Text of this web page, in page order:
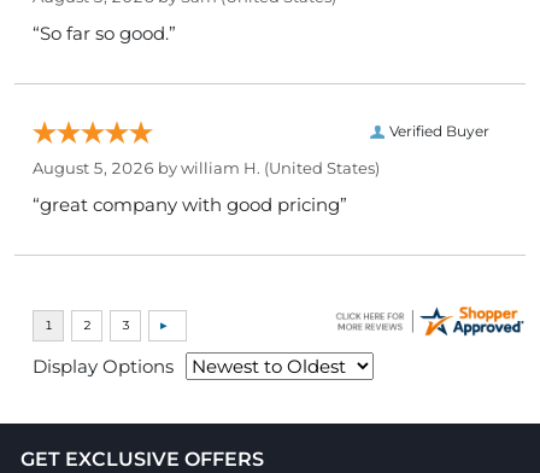
“So far so good.”
Verified Buyer
August 5, 2026 bywilliam H. (United States)
“great company with good pricing”
Display Options
GET EXCLUSIVE OFFERS